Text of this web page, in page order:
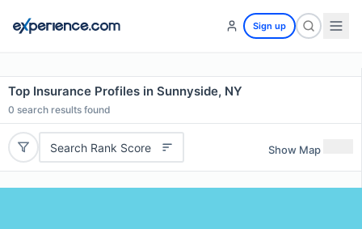
Sign up
Top Insurance Profiles in Sunnyside, NY
0 search results found
Search Rank Score Show Map